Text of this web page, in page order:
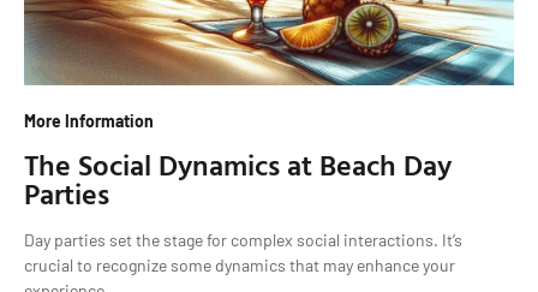
More Information
The Social Dynamics at Beach Day
Parties
Day parties set the stage for complex social interactions. It’s
crucial to recognize some dynamics that may enhance your